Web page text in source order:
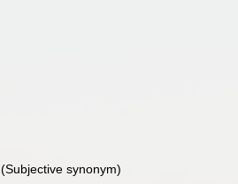
(Subjective synonym)